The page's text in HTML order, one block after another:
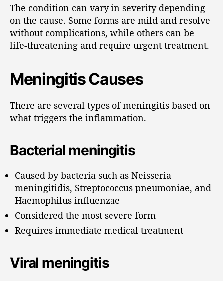
The condition can vary in severity depending
on the cause. Some forms are mild and resolve
without complications, while others can be
life-threatening and require urgent treatment.
Meningitis Causes
There are several types of meningitis based on
what triggers the inflammation.
Bacterial meningitis
Caused by bacteria such as Neisseria
meningitidis, Streptococcus pneumoniae, and
Haemophilus influenzae
Considered the most severe form
Requires immediate medical treatment
Viral meningitis